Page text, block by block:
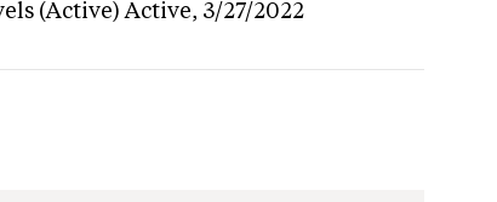
(Active) Active, 3/27/2022